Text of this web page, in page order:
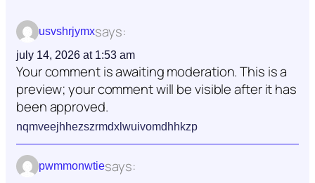
usvshrjymxsays:
july 14, 2026 at 1:53 am
Your comment is awaiting moderation. This is a
preview; your comment will be visible after it has
been approved.
nqmveejhhezszrmdxlwuivomdhhkzp
pwmmonwtiesays: